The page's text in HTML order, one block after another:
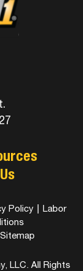
Policy
Labor
Sitemap
LLC. All Rights